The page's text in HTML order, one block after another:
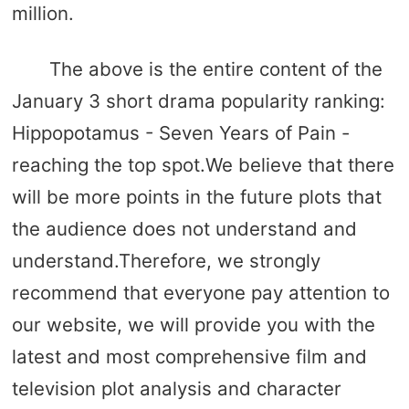
million.
The above is the entire content of the
January 3 short drama popularity ranking:
Hippopotamus - Seven Years of Pain -
reaching the top spot.We believe that there
will be more points in the future plots that
the audience does not understand and
understand.Therefore, we strongly
recommend that everyone pay attention to
our website, we will provide you with the
latest and most comprehensive film and
television plot analysis and character